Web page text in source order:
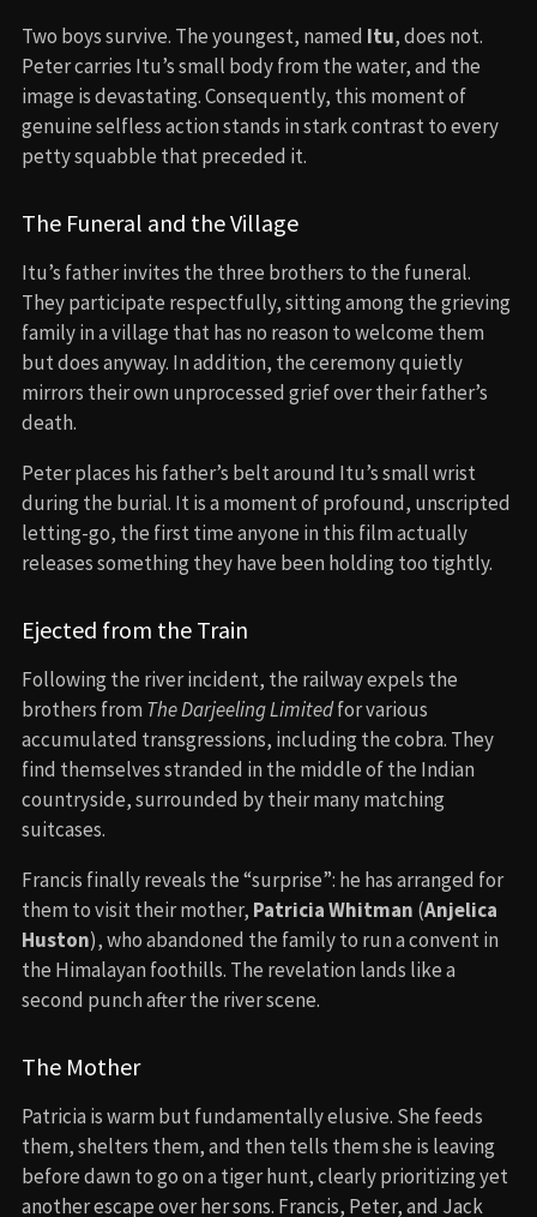
Two boys survive. The youngest, named Itu, does not.
Peter carries Itu’s small body from the water, and the
image is devastating. Consequently, this moment of
genuine selfless action stands in stark contrast to every
petty squabble that preceded it.
The Funeral and the Village
Itu’s father invites the three brothers to the funeral.
They participate respectfully, sitting among the grieving
family in a village that has no reason to welcome them
but does anyway. In addition, the ceremony quietly
mirrors their own unprocessed grief over their father’s
death.
Peter places his father’s belt around Itu’s small wrist
during the burial. It is a moment of profound, unscripted
letting-go, the first time anyone in this film actually
releases something they have been holding too tightly.
Ejected from the Train
Following the river incident, the railway expels the
brothers from The Darjeeling Limitedfor various
accumulated transgressions, including the cobra. They
find themselves stranded in the middle of the Indian
countryside, surrounded by their many matching
suitcases.
Francis finally reveals the “surprise”: he has arranged for
them to visit their mother, Patricia Whitman (Anjelica
Huston), who abandoned the family to run a convent in
the Himalayan foothills. The revelation lands like a
second punch after the river scene.
The Mother
Patricia is warm but fundamentally elusive. She feeds
them, shelters them, and then tells them she is leaving
before dawn to go on a tiger hunt, clearly prioritizing yet
another escape over her sons. Francis, Peter, and Jack